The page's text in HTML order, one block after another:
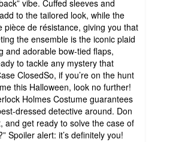
vibe. Cuffed sleeves and
to the tailored look, while the
pièce de résistance, giving you that
the ensemble is the iconic plaid
and adorable bow-tied flaps,
to tackle any mystery that
ClosedSo, if you’re on the hunt
this Halloween, look no further!
Holmes Costume guarantees
dressed detective around. Don
and get ready to solve the case of
Spoiler alert: it’s definitely you!